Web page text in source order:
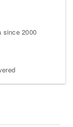
since 2000